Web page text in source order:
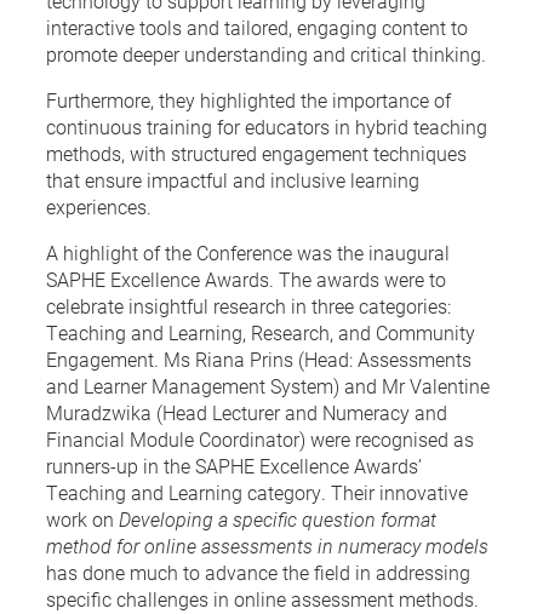
interactive tools and tailored, engaging content to
promote deeper understanding and critical thinking.
Furthermore, they highlighted the importance of
continuous training for educators in hybrid teaching
methods, with structured engagement techniques
that ensure impactful and inclusive learning
experiences.
A highlight of the Conference was the inaugural
SAPHE Excellence Awards. The awards were to
celebrate insightful research in three categories:
Teaching and Learning, Research, and Community
Engagement. Ms Riana Prins (Head: Assessments
and Learner Management System) and Mr Valentine
Muradzwika (Head Lecturer and Numeracy and
Financial Module Coordinator) were recognised as
runners-up in the SAPHE Excellence Awards’
Teaching and Learning category. Their innovative
work on Developing a specific question format
method for online assessments in numeracy models
has done much to advance the field in addressing
specific challenges in online assessment methods.